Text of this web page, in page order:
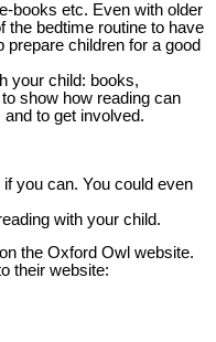
books etc. Even with older
the bedtime routine to have
children for a good
your child: books,
show how reading can
to get involved.
you can. You could even
with your child.
the Oxford Owl website.
their website: